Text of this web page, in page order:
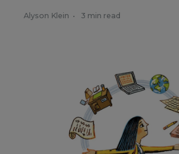
Alyson Klein • 3 min read